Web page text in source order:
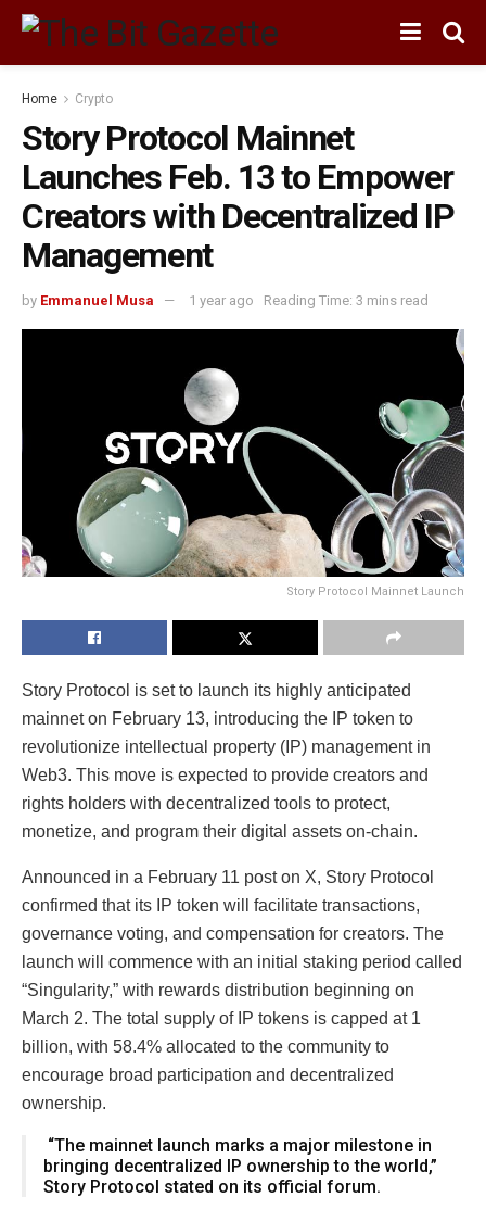
Home Crypto
Story Protocol Mainnet
Launches Feb. 13 to Empower
Creators with Decentralized IP
Management
by Emmanuel Musa 1 year ago Reading Time: 3 mins read
Story Protocol Mainnet Launch
Story Protocol is set to launch its highly anticipated
mainnet on February 13, introducing the IP token to
revolutionize intellectual property (IP) management in
Web3. This move is expected to provide creators and
rights holders with decentralized tools to protect,
monetize, and program their digital assets on-chain.
Announced in a February 11 post on X, Story Protocol
confirmed that its IP token will facilitate transactions,
governance voting, and compensation for creators. The
launch will commence with an initial staking period called
“Singularity,” with rewards distribution beginning on
March 2. The total supply of IP tokens is capped at 1
billion, with 58.4% allocated to the community to
encourage broad participation and decentralized
ownership.
“The mainnet launch marks a major milestone in
bringing decentralized IP ownership to the world,”
Story Protocol stated on its official forum.